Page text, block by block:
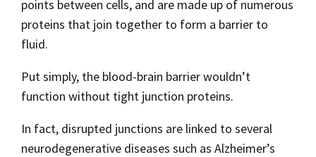
points between cells, and are made up of numerous
proteins that join together to form a barrier to
fluid.
Put simply, the blood-brain barrier wouldn’t
function without tight junction proteins.
In fact, disrupted junctions are linked to several
neurodegenerative diseases such as Alzheimer’s